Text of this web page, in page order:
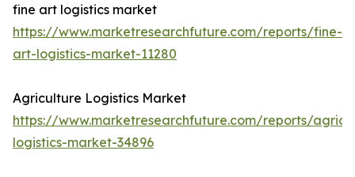
fine art logistics market
https://www.marketresearchfuture.com/reports/fine-
art-logistics-market-11280
Agriculture Logistics Market
https://www.marketresearchfuture.com/reports/
logistics-market-34896